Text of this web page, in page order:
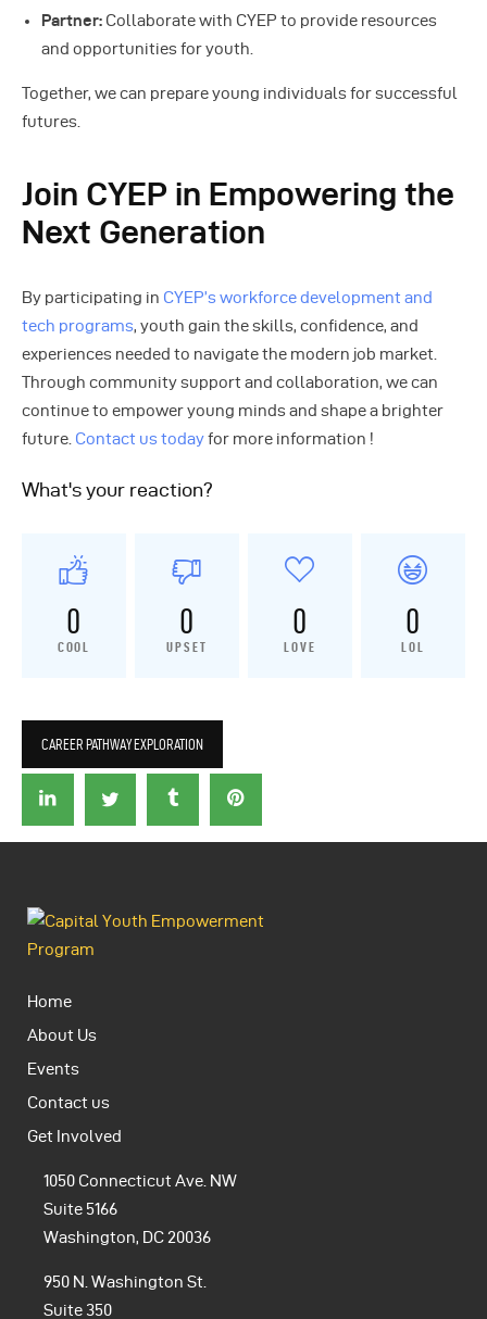
Partner: Collaborate with CYEP to provide resources
and opportunities for youth.
Together, we can prepare young individuals for successful
futures.
Join CYEP in Empowering the
Next Generation
By participating in CYEP’s workforce development and
tech programs, youth gain the skills, confidence, and
experiences needed to navigate the modern job market.
Through community support and collaboration, we can
continue to empower young minds and shape a brighter
future. Contact us todayfor more information !
What's your reaction?
0
COOL
0
UPSET
0
LOVE
0
LOL
CAREER PATHWAY EXPLORATION
Home
About Us
Events
Contact us
Get Involved
1050 Connecticut Ave. NW
Suite 5166
Washington, DC 20036
950 N. Washington St.
Suite 350